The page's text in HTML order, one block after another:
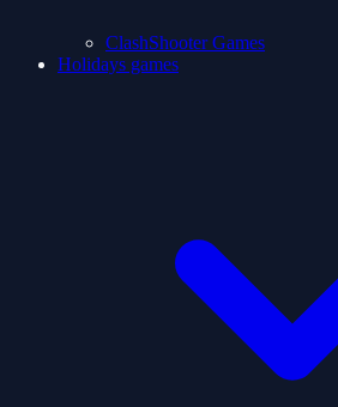
ClashShooter Games
Holidays games